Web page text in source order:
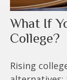
What If
College?
Rising